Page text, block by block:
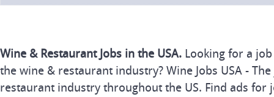
Wine & Restaurant Jobs in the USA. Looking for a
the wine & restaurant industry? Wine Jobs USA -
restaurant industry throughout the US. Find ads for